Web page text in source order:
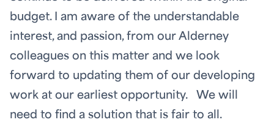
budget. I am aware of the understandable
interest, and passion, from our Alderney
colleagues on this matter and we look
forward to updating them of our developing
work at our earliest opportunity. We will
need to find a solution that is fair to all.